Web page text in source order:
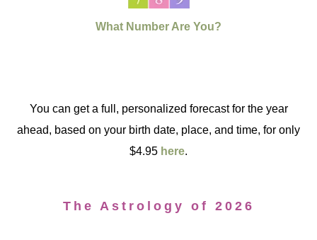
What Number Are You?
You can get a full, personalized forecast for the year
ahead, based on your birth date, place, and time, for only
$4.95 here.
The Astrology of 2026